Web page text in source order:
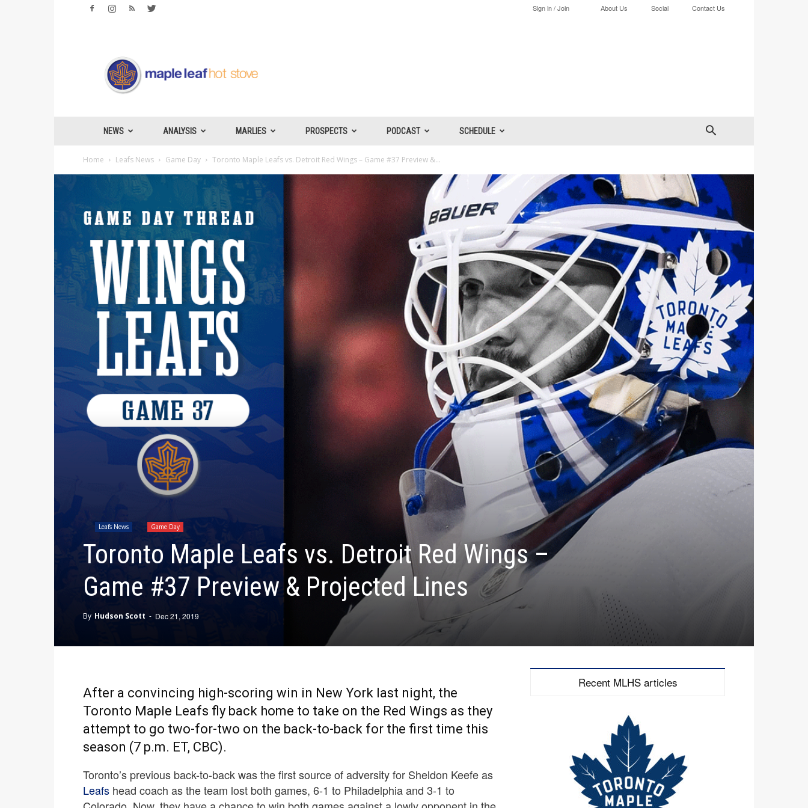
Sign in / Join About Us Social Contact Us
Leafs
Hotstove
NEWS ANALYSIS MARLIES PROSPECTS PODCAST SCHEDULE
Home Leafs News Game Day Toronto Maple Leafs vs. Detroit Red Wings – Game #37 Preview &...
Leafs News Game Day
Toronto Maple Leafs vs. Detroit Red Wings –
Game #37 Preview & Projected Lines
By Hudson Scott - Dec 21, 2019
After a convincing high-scoring win in New York last night, the
Toronto Maple Leafs fly back home to take on the Red Wings as they
attempt to go two-for-two on the back-to-back for the first time this
season (7 p.m. ET, CBC).
Toronto’s previous back-to-back was the first source of adversity for Sheldon Keefe as
Leafs head coach as the team lost both games, 6-1 to Philadelphia and 3-1 to
Recent MLHS articles